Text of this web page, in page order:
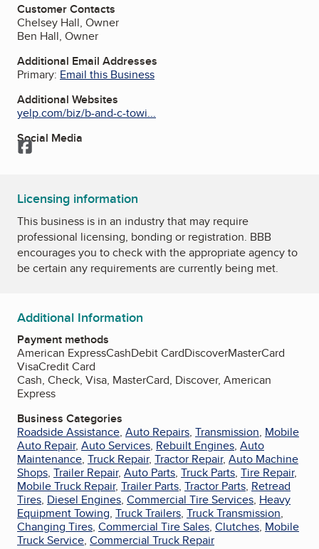
Customer Contacts
Chelsey Hall, Owner
Ben Hall, Owner
Additional Email Addresses
Primary: Email this Business
Additional Websites
yelp.com/biz/b-and-c-towi...
Social Media
Facebook
Licensing information
This business is in an industry that may require
professional licensing, bonding or registration. BBB
encourages you to check with the appropriate agency to
be certain any requirements are currently being met.
Additional Information
Payment methods
American ExpressCashDebit CardDiscoverMasterCard
VisaCredit Card
Cash, Check, Visa, MasterCard, Discover, American
Express
Business Categories
Roadside Assistance, Auto Repairs, Transmission, Mobile
Auto Repair, Auto Services, Rebuilt Engines, Auto
Maintenance, Truck Repair, Tractor Repair, Auto Machine
Shops, Trailer Repair, Auto Parts, Truck Parts, Tire Repair,
Mobile Truck Repair, Trailer Parts, Tractor Parts, Retread
Tires, Diesel Engines, Commercial Tire Services, Heavy
Equipment Towing, Truck Trailers, Truck Transmission,
Changing Tires, Commercial Tire Sales, Clutches, Mobile
Truck Service, Commercial Truck Repair